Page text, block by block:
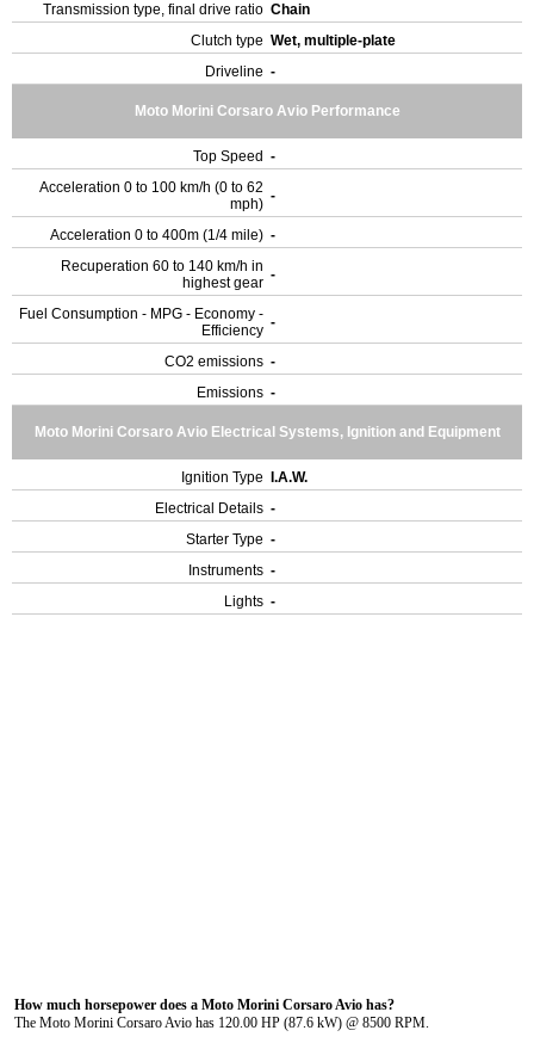
Transmission type, final drive ratio Chain
Clutch type Wet, multiple-plate
Driveline -
Moto Morini Corsaro Avio Performance
Top Speed -
Acceleration 0 to 100 km/h (0 to 62
mph) -
Acceleration 0 to 400m (1/4 mile) -
Recuperation 60 to 140 km/h in
highest gear -
Fuel Consumption - MPG - Economy -
Efficiency -
CO2 emissions -
Emissions -
Moto Morini Corsaro Avio Electrical Systems, Ignition and Equipment
Ignition Type
I.A.W.
Electrical Details -
Starter Type -
Instruments -
Lights -
How much horsepower does a Moto Morini Corsaro Avio has?
The Moto Morini Corsaro Avio has 120.00 HP (87.6 kW) @ 8500 RPM.